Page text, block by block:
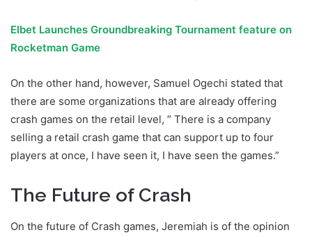
Elbet Launches Groundbreaking Tournament feature on
Rocketman Game
On the other hand, however, Samuel Ogechi stated that
there are some organizations that are already offering
crash games on the retail level, ” There is a company
selling a retail crash game that can support up to four
players at once, I have seen it, I have seen the games.”
The Future of Crash
On the future of Crash games, Jeremiah is of the opinion